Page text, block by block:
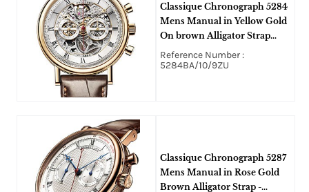
Classique Chronograph 5284
Mens Manual in Yellow Gold
On brown Alligator Strap
with Silvered Skeleton Dial
Reference Number :
5284BA/10/9ZU
Classique Chronograph 5287
Mens Manual in Rose Gold
Brown Alligator Strap -